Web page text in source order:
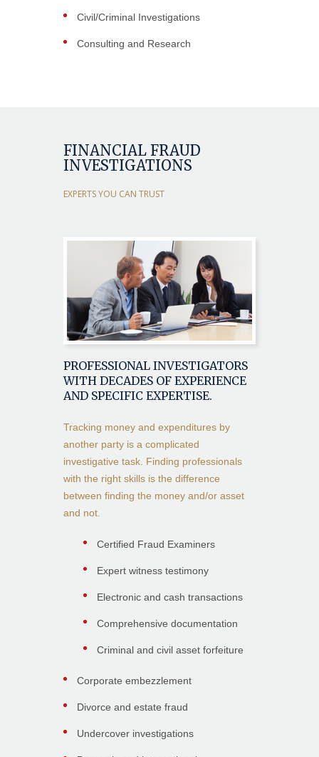
Civil/Criminal Investigations
Consulting and Research
FINANCIAL FRAUD
INVESTIGATIONS
EXPERTS YOU CAN TRUST
PROFESSIONAL INVESTIGATORS
WITH DECADES OF EXPERIENCE
AND SPECIFIC EXPERTISE.
Tracking money and expenditures by
another party is a complicated
investigative task. Finding professionals
with the right skills is the difference
between finding the money and/or asset
and not.
Certified Fraud Examiners
Expert witness testimony
Electronic and cash transactions
Comprehensive documentation
Criminal and civil asset forfeiture
Corporate embezzlement
Divorce and estate fraud
Undercover investigations